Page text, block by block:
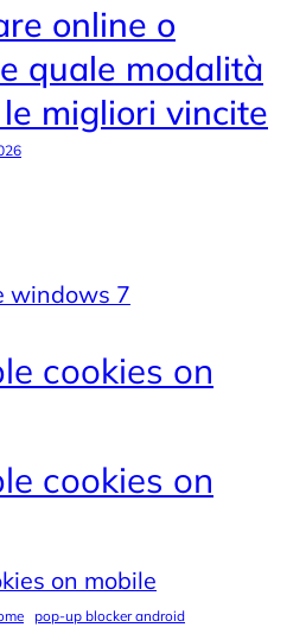
online o
quale modalità
migliori vincite
windows 7
cookies on
cookies on
on mobile
pop-up blocker android